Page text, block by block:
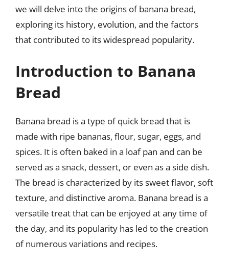
we will delve into the origins of banana bread,
exploring its history, evolution, and the factors
that contributed to its widespread popularity.
Introduction to Banana
Bread
Banana bread is a type of quick bread that is
made with ripe bananas, flour, sugar, eggs, and
spices. It is often baked in a loaf pan and can be
served as a snack, dessert, or even as a side dish.
The bread is characterized by its sweet flavor, soft
texture, and distinctive aroma. Banana bread is a
versatile treat that can be enjoyed at any time of
the day, and its popularity has led to the creation
of numerous variations and recipes.